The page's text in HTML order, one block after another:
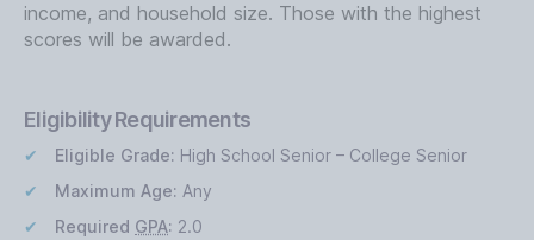
income, and household size. Those with the highest
scores will be awarded.
Eligibility Requirements
Eligible Grade: High School Senior – College Senior
Maximum Age: Any
Required GPA: 2.0